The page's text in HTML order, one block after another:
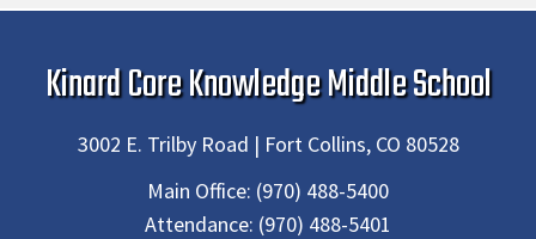
Kinard Core Knowledge Middle School
3002 E. Trilby Road | Fort Collins, CO 80528
Main Office: (970) 488-5400
Attendance: (970) 488-5401